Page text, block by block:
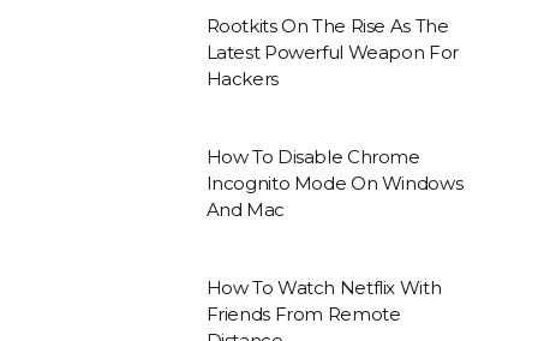
Rootkits On The Rise As The
Latest Powerful Weapon For
Hackers
How To Disable Chrome
Incognito Mode On Windows
And Mac
How To Watch Netflix With
Friends From Remote